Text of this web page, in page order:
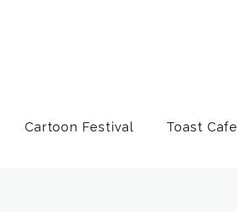
Cartoon Festival Toast Cafe